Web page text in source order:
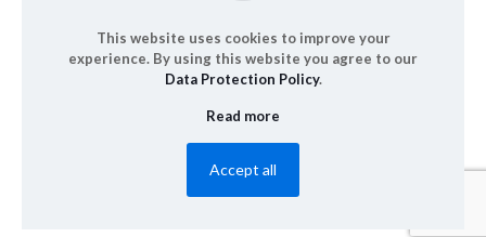
This website uses cookies to improve your
experience. By using this website you agree to our
Data Protection Policy.
Read more
Accept all